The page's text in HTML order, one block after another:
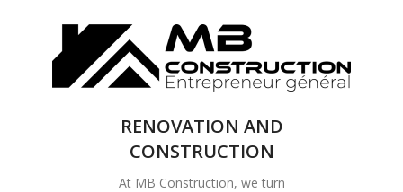
COMPLETE
RENOVATION
SOLUTIONS
RENOVATION AND
CONSTRUCTION
At MB Construction, we turn